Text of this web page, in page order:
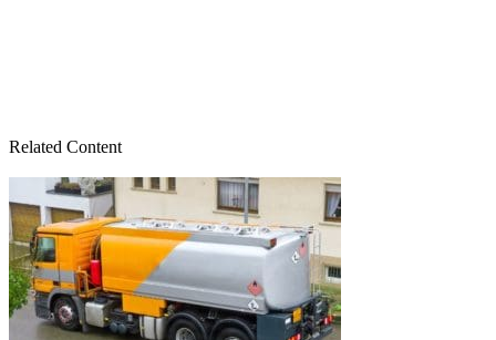
Related Content